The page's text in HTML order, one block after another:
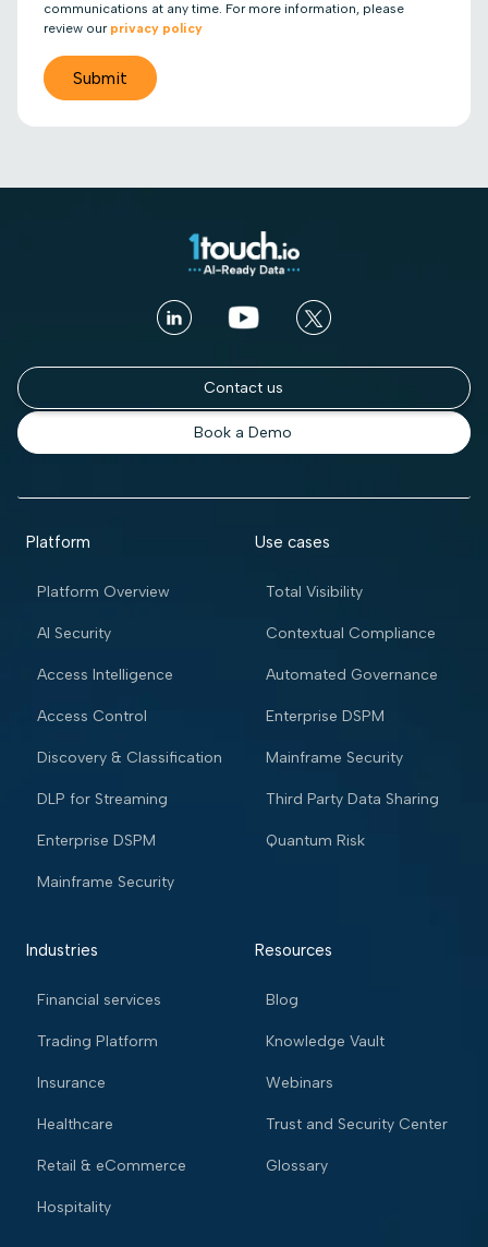
communications at any time. For more information, please
review our privacy policy
Contact us
Book a Demo
Platform
Platform Overview
AI Security
Access Intelligence
Access Control
Discovery & Classification
DLP for Streaming
Enterprise DSPM
Mainframe Security
Use cases
Total Visibility
Contextual Compliance
Automated Governance
Enterprise DSPM
Mainframe Security
Third Party Data Sharing
Quantum Risk
Industries
Financial services
Trading Platform
Insurance
Healthcare
Retail & eCommerce
Hospitality
Resources
Blog
Knowledge Vault
Webinars
Trust and Security Center
Glossary